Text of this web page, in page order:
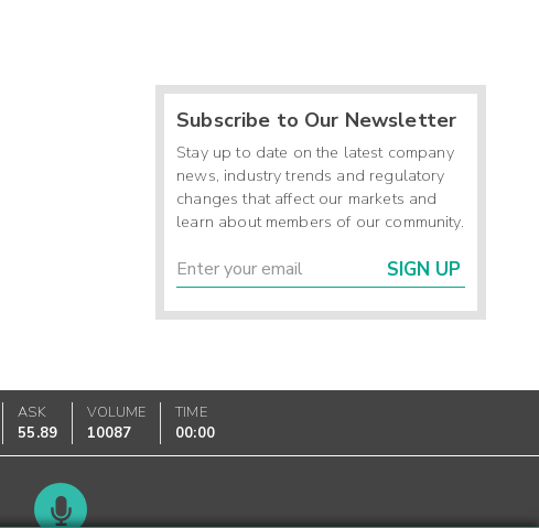
Subscribe to Our Newsletter
Stay up to date on the latest company
news, industry trends and regulatory
changes that affect our markets and
learn about members of our community.
SIGN UP
ASK
55.89
VOLUME
10087
TIME
00:00